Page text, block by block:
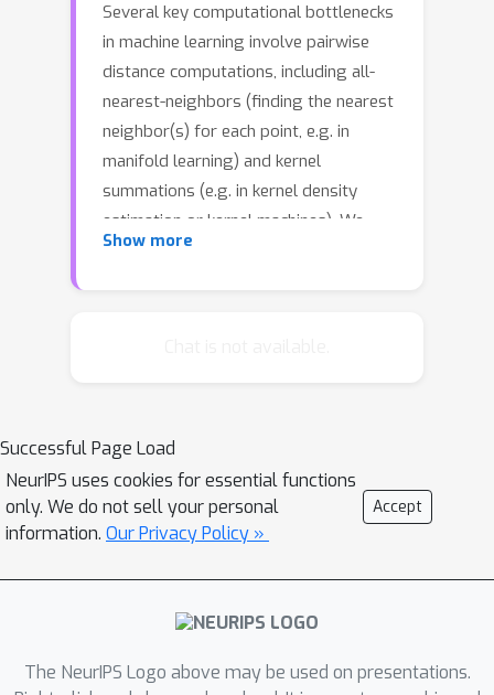
Several key computational bottlenecks
in machine learning involve pairwise
distance computations, including all-
nearest-neighbors (finding the nearest
neighbor(s) for each point, e.g. in
manifold learning) and kernel
summations (e.g. in kernel density
estimation or kernel machines). We
consider the general, bichromatic case
tree data structure (Beygelzimer,
Kakade, Langford, 2006).
Show more
Successful Page Load
NeurIPS uses cookies for essential functions
only. We do not sell your personal
information. Our Privacy Policy »
Accept
The NeurIPS Logo above may be used on presentations.